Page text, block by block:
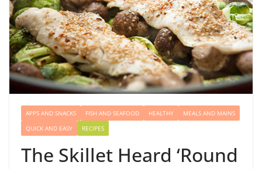
APPS AND SNACKS FISH AND SEAFOOD HEALTHY
MEALS AND MAINS
QUICK AND EASY
RECIPES
The Skillet Heard ‘Round